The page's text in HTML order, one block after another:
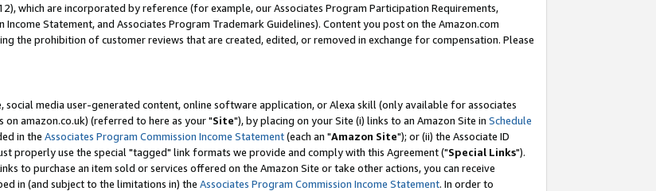
which are incorporated by reference (for example, our Associates Program Participation Requirements,
Income Statement, and Associates Program Trademark Guidelines). Content you post on the Amazon.com
the prohibition of customer reviews that are created, edited, or removed in exchange for compensation. Please
media user-generated content, online software application, or Alexa skill (only available for associates
amazon.co.uk) (referred to here as your "Site"), by placing on your Site (i) links to an Amazon Site in Schedule
in the Associates Program Commission Income Statement(each an "Amazon Site"); or (ii) the Associate ID
properly use the special "tagged" link formats we provide and comply with this Agreement ("Special Links").
to purchase an item sold or services offered on the Amazon Site or take other actions, you can receive
in (and subject to the limitations in) the Associates Program Commission Income Statement. In order to